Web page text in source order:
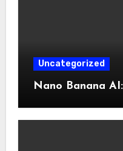
Uncategorized
Nano Banana